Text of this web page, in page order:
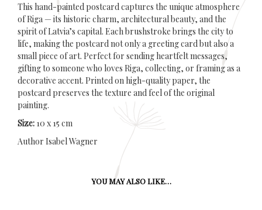
This hand-painted postcard captures the unique atmosphere
of Riga — its historic charm, architectural beauty, and the
spirit of Latvia’s capital. Each brushstroke brings the city to
life, making the postcard not only a greeting card but also a
small piece of art. Perfect for sending heartfelt messages,
gifting to someone who loves Riga, collecting, or framing as a
decorative accent. Printed on high-quality paper, the
postcard preserves the texture and feel of the original
painting.
Size: 10 x 15 cm
Author Isabel Wagner
YOU MAY ALSO LIKE…